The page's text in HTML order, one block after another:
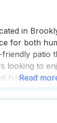
in
for both
patio
looking to
home.
Pie with
Read